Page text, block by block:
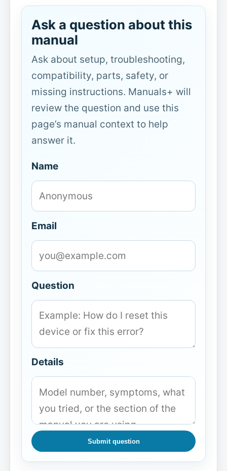
Ask a question about this
manual
Ask about setup, troubleshooting,
compatibility, parts, safety, or
missing instructions. Manuals+ will
review the question and use this
page’s manual context to help
answer it.
Name
Email
Question
Details
Submit question